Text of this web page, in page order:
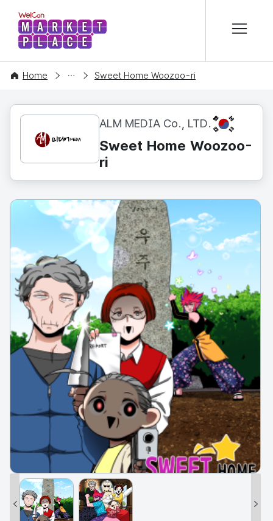
WelCon MARKETPLACE
Home
CONTENT Sweet Home Woozoo-ri
ALM MEDIA Co., LTD. KR
Sweet Home Woozoo-
ri